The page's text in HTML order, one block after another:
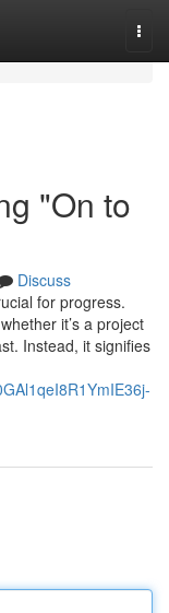
"On to
Discuss
for progress.
it’s a project
Instead, it signifies